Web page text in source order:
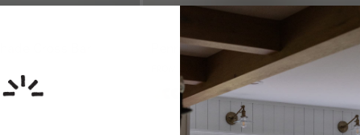
Penn | Outdoor Gooseneck Sconce
$215.00 USD
Shade
Antique
Brass
Shade
Bronze
Shade
Matte
Black
Shade
+ 1